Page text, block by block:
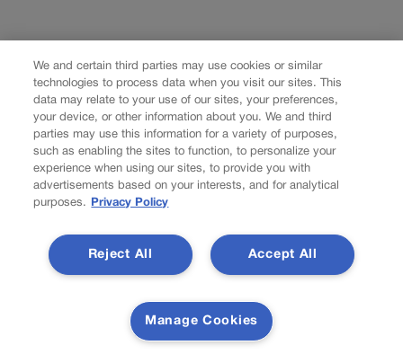
We and certain third parties may use cookies or similar
technologies to process data when you visit our sites. This
data may relate to your use of our sites, your preferences,
your device, or other information about you. We and third
parties may use this information for a variety of purposes,
such as enabling the sites to function, to personalize your
experience when using our sites, to provide you with
advertisements based on your interests, and for analytical
purposes.
Privacy Policy
Accept All
Reject All
Manage Cookies